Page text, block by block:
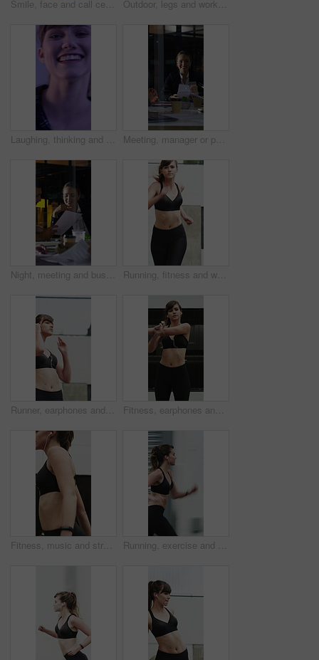
Smile, face and call center with business man in office for debt collection, contact us and night. Payment advisor, account agent and overtime with person and microphone in financial firm for chat Outdoor, legs and workout for fitness, jump or person with footwear for physical activity and health. Athlete, training and exercise routine for wellness at house, feet and active with sneakers
Laughing, thinking and happy with face of woman for comedy, reflection and positive attitude. Smile, perspective and funny joke with female person on studio background for comic, story and vision Meeting, manager or people in firm with documents, brainstorming or growth planning in budget review. Business, tech or finance advisor with paper, director insight or teamwork in investment strategy
Night, meeting and business people in office with documents, financial report and laptop for audit. Late, team and discussion in firm with finance paperwork, computer or strategy for risk management. Running, fitness and woman in city for exercise, cardio workout and training for sports in morning. Runner, athlete and person with active hobby for wellness, health and endurance for speed in town
Runner, earphones and fitness with woman in city for streaming service, health podcast and cardio. Wellness, exercise playlist and training music with person outdoor for audio, workout and radio Fitness, earphones and stretching with woman in city for streaming service, health podcast and cardio. Wellness, exercise playlist and training music with person outdoor for runner, warm up and radio
Fitness, music and stretching with woman in city for streaming service, health podcast and cardio. Wellness, exercise playlist and earphones with person outdoor for runner, warm up and radio Running, exercise and woman in city with earphones for fitness, cardio workout and training. Runner, sports and person with active hobby for wellness, health and endurance with music, audio and track